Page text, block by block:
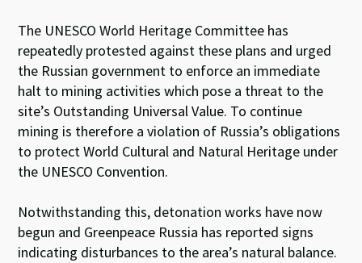
The UNESCO World Heritage Committee has
repeatedly protested against these plans and urged
the Russian government to enforce an immediate
halt to mining activities which pose a threat to the
site’s Outstanding Universal Value. To continue
mining is therefore a violation of Russia’s obligations
to protect World Cultural and Natural Heritage under
the UNESCO Convention.
Notwithstanding this, detonation works have now
begun and Greenpeace Russia has reported signs
indicating disturbances to the area’s natural balance.